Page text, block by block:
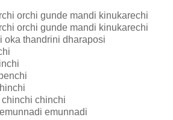
orchi gunde mandi kinukarechi
orchi gunde mandi kinukarechi
oka thandrini dharaposi
chinchi chinchi
emunnadi